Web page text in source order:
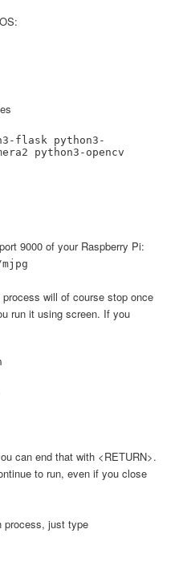
flask python3-
python3-opencv
9000 of your Raspberry Pi:
will of course stop once
run it using screen. If you
can end that with <RETURN>.
to run, even if you close
process, just type